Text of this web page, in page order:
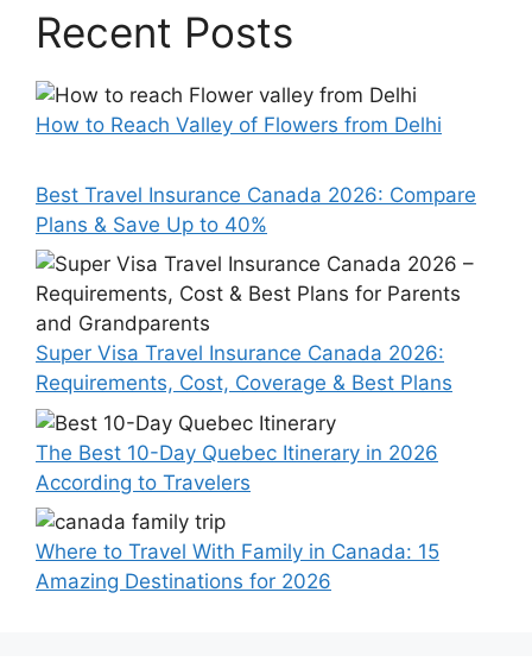
Recent Posts
How to Reach Valley of Flowers from Delhi
Best Travel Insurance Canada 2026: Compare
Plans & Save Up to 40%
Super Visa Travel Insurance Canada 2026:
Requirements, Cost, Coverage & Best Plans
The Best 10-Day Quebec Itinerary in 2026
According to Travelers
Where to Travel With Family in Canada: 15
Amazing Destinations for 2026